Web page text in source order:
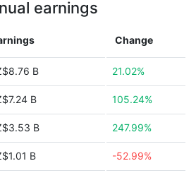
earnings
Change
B 21.02%
B 105.24%
B 247.99%
B -52.99%